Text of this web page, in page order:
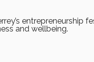
entrepreneurship
and wellbeing.